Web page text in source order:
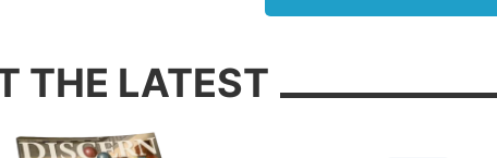
later preserved as the Talmud, which
The Pharisees and scribes were
THE LATEST